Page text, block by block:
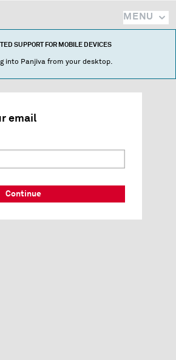
MENU
SUPPORT FOR MOBILE DEVICES
into Panjiva from your desktop.
email
Continue